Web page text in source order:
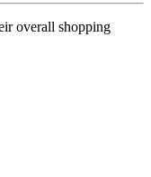
overall shopping